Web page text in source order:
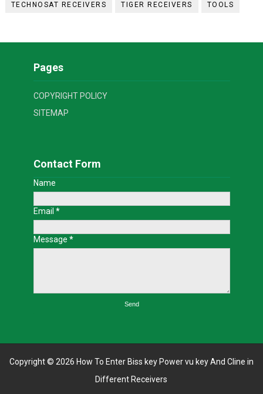
TECHNOSAT RECEIVERS TIGER RECEIVERS TOOLS
Pages
COPYRIGHT POLICY
SITEMAP
Contact Form
Name
Email *
Message *
Copyright © 2026 How To Enter Biss key Power vu key And Cline in
Different Receivers